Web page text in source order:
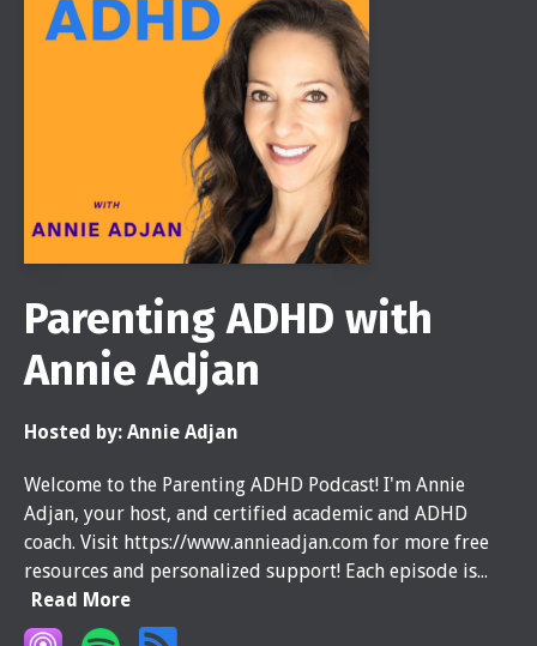
Parenting ADHD with
Annie Adjan
Hosted by: Annie Adjan
Welcome to the Parenting ADHD Podcast! I'm Annie
Adjan, your host, and certified academic and ADHD
coach. Visit https://www.annieadjan.com for more free
resources and personalized support! Each episode is...
Read More